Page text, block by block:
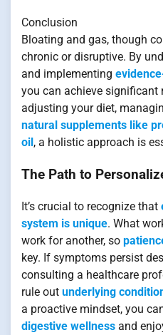
Conclusion
Bloating and gas, though
chronic or disruptive. By
and implementing
you can achieve significant
adjusting your diet,
natural supplements like
oil , a holistic approach is
The Path to
It’s crucial to recognize that
system is unique. What
work for another, so
key. If symptoms persist
consulting a healthcare
rule out underlying
a proactive mindset, you
digestive wellness and